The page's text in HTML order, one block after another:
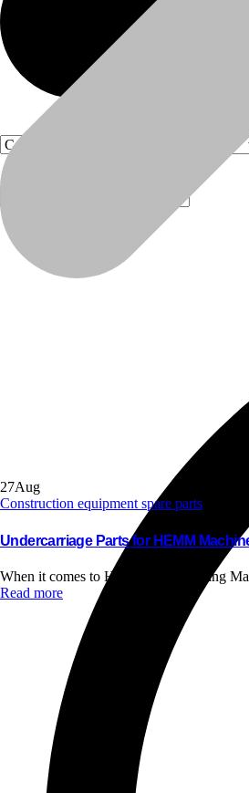
27Aug
Construction equipment spare parts
Undercarriage Parts for HEMM
When it comes to Heavy Earth Moving
Read more